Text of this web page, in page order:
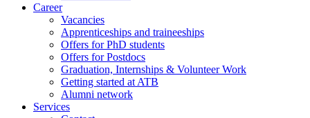
Career
Vacancies
Apprenticeships and traineeships
Offers for PhD students
Offers for Postdocs
Graduation, Internships & Volunteer Work
Getting started at ATB
Alumni network
Services